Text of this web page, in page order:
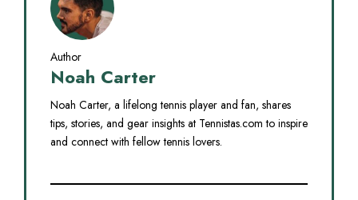
Author
Noah Carter
Noah Carter, a lifelong tennis player and fan, shares
tips, stories, and gear insights at Tennistas.com to inspire
and connect with fellow tennis lovers.